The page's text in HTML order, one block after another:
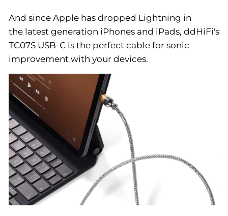
And since Apple has dropped Lightning in
the latest generation iPhones and iPads, ddHiFi's
TC07S USB-C is the perfect cable for sonic
improvement with your devices.